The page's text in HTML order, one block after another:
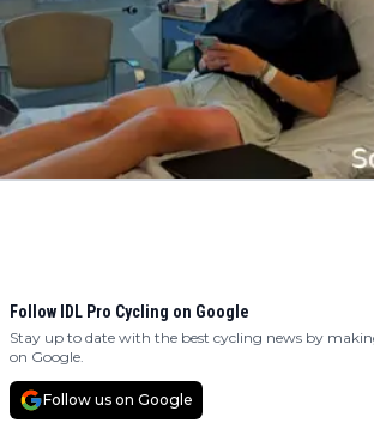
Follow IDL Pro Cycling on Google
Stay up to date with the best cycling news by
on Google.
Follow us on Google